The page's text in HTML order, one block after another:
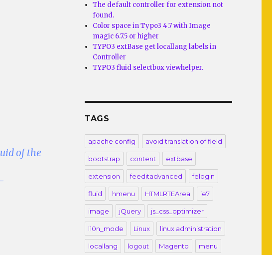
of the
The default controller for extension not
found.
Color space in Typo3 4.7 with Image
magic 6.7.5 or higher
TYPO3 extBase get locallang labels in
Controller
TYPO3 fluid selectbox viewhelper.
TAGS
apache config avoid translation of field
bootstrap content extbase
extension feeditadvanced felogin
fluid hmenu HTMLRTEArea ie7
image jQuery js_css_optimizer
l10n_mode Linux linux administration
locallang logout Magento menu